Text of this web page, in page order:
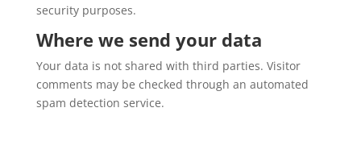
security purposes.
Where we send your data
Your data is not shared with third parties. Visitor
comments may be checked through an automated
spam detection service.